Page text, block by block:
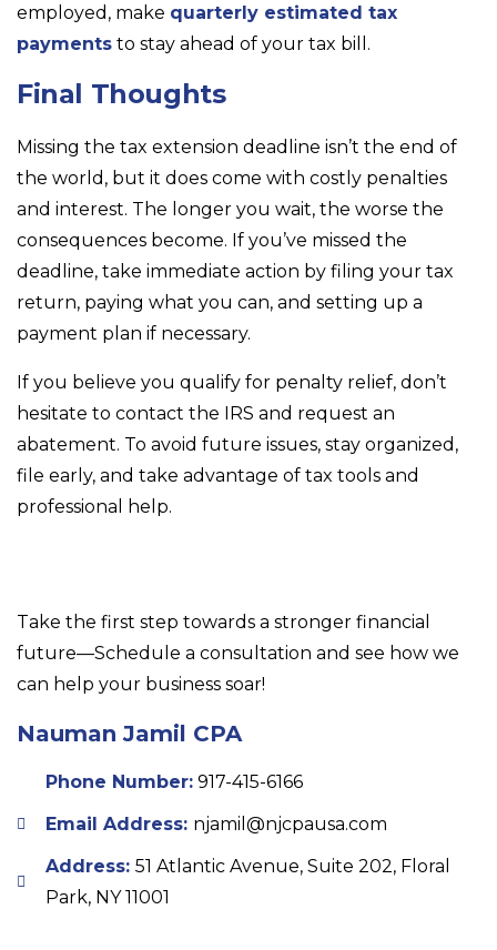
employed, make quarterly estimated tax
payments to stay ahead of your tax bill.
Final Thoughts
Missing the tax extension deadline isn’t the end of
the world, but it does come with costly penalties
and interest. The longer you wait, the worse the
consequences become. If you’ve missed the
deadline, take immediate action by filing your tax
return, paying what you can, and setting up a
payment plan if necessary.
If you believe you qualify for penalty relief, don’t
hesitate to contact the IRS and request an
abatement. To avoid future issues, stay organized,
file early, and take advantage of tax tools and
professional help.
Take the first step towards a stronger financial
future—Schedule a consultation and see how we
can help your business soar!
Nauman Jamil CPA
Phone Number:917-415-6166
Email Address: njamil@njcpausa.com
Address: 51 Atlantic Avenue, Suite 202, Floral
Park, NY 11001